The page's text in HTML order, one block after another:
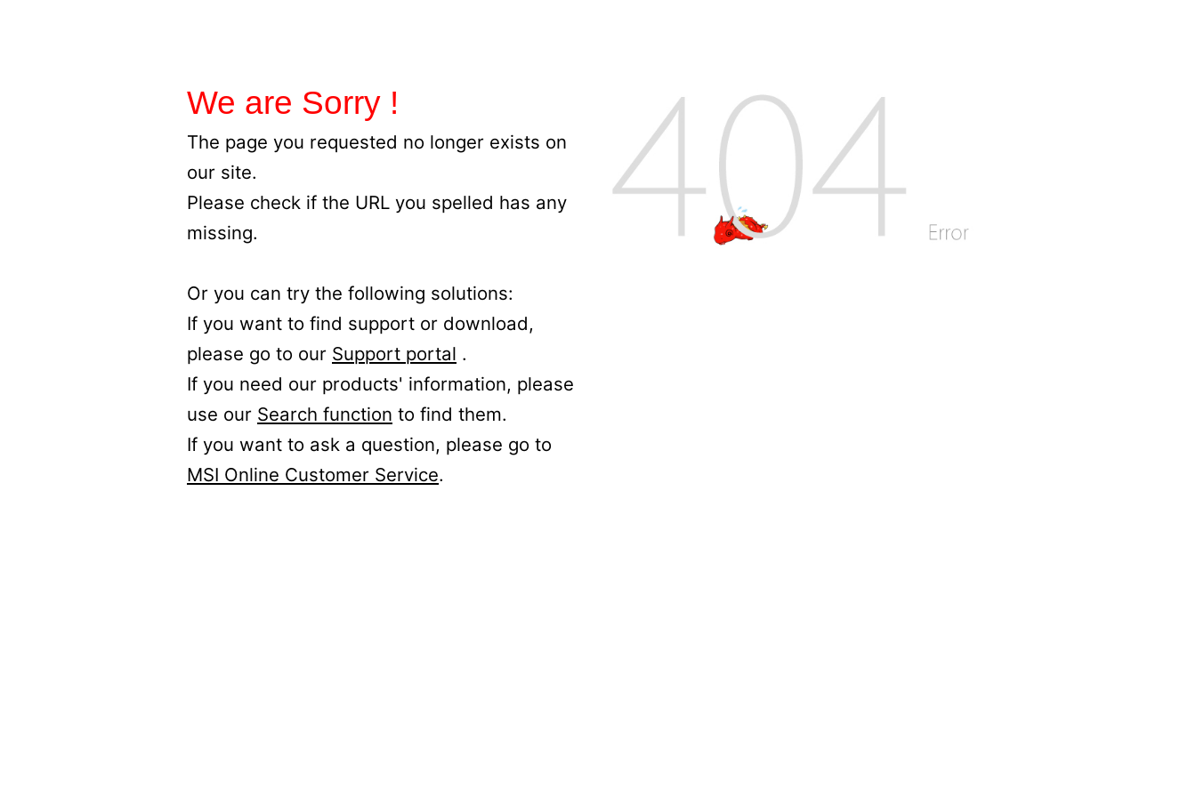
We are Sorry !
The page you requested no longer exists on
our site.
Please check if the URL you spelled has any
missing.
Or you can try the following solutions:
If you want to find support or download,
please go to our Support portal .
If you need our products' information, please
use our Search function to find them.
If you want to ask a question, please go to
MSI Online Customer Service.